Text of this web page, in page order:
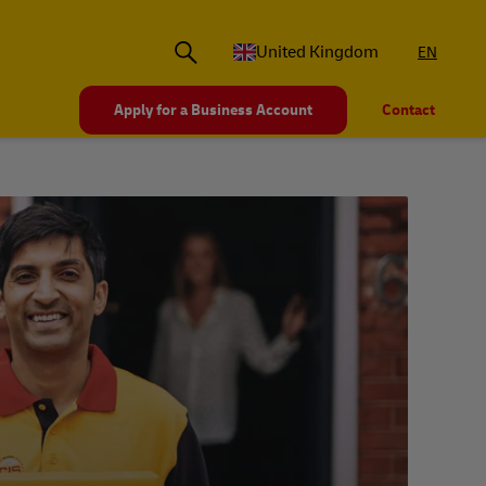
United Kingdom
EN
Apply for a Business Account Contact